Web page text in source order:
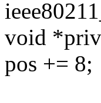
void
pos += 8;